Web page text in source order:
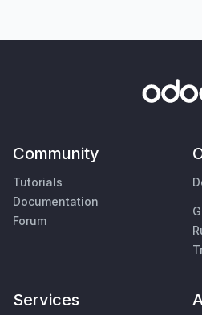
Community
Tutorials
Documentation
Forum
Services